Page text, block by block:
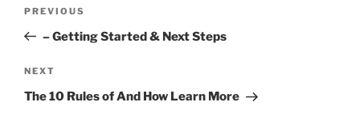
Previous
Post
PREVIOUS
– Getting Started & Next Steps
Next
Post
NEXT
The 10 Rules of And How Learn More